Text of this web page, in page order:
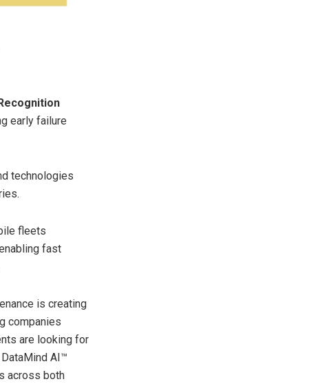
early failure
technologies
fleets
fast
is creating
companies
are looking for
AI™
across both